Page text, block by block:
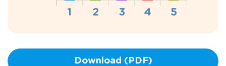
Download (PDF)